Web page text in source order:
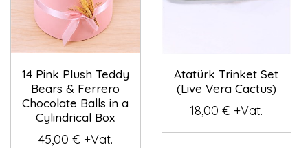
14 Pink Plush Teddy
Bears & Ferrero
Chocolate Balls in a
Cylindrical Box
45,00 € +Vat.
Atatürk Trinket Set
(Live Vera Cactus)
18,00 € +Vat.